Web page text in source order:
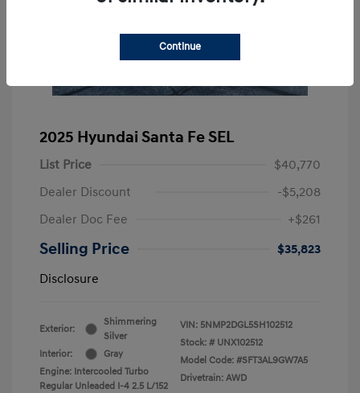
2025 Hyundai Santa Fe SEL
List Price
$40,770
Dealer Discount
-$5,208
Dealer Doc Fee
+$261
Selling Price
$35,823
Disclosure
Exterior:
Shimmering
Silver
Interior:
Gray
Engine: Intercooled Turbo
Regular Unleaded I-4 2.5 L/152
VIN: 5NMP2DGL5SH102512
Stock: # UNX102512
Model Code: #SFT3AL9GW7A5
Drivetrain: AWD
Continue